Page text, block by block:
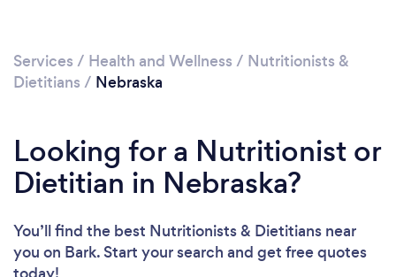
Services / Health and Wellness / Nutritionists &
Dietitians / Nebraska
Looking for a Nutritionist or
Dietitian in Nebraska?
You’ll find the best Nutritionists & Dietitians near
you on Bark. Start your search and get free quotes